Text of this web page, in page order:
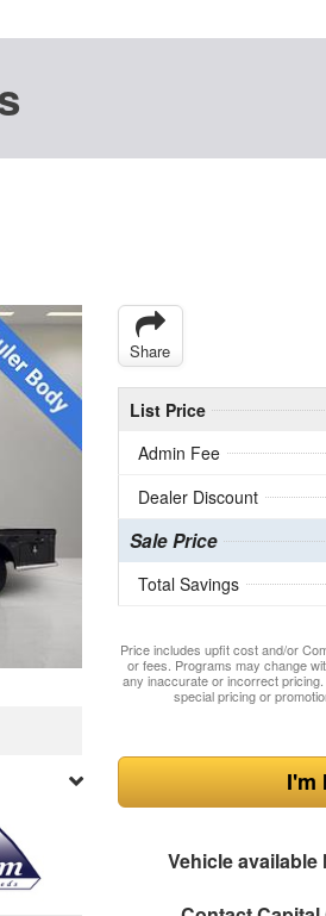
Share
List Price
Admin Fee
Dealer Discount
Sale Price
Total Savings
Price includes upfit cost and/or
or fees. Programs may change
any inaccurate or incorrect
special pricing or
I'm
Vehicle available